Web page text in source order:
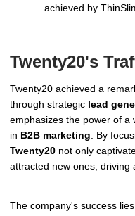
achieved by
Twenty20's
Twenty20 achieved a
through strategic lead
emphasizes the power of a
in B2B marketing . By
Twenty20 not only
attracted new ones, driving
The company's success